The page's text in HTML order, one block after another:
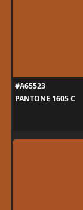
#A65523
PANTONE 1605 C